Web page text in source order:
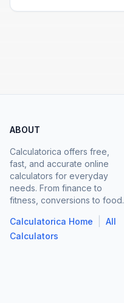
ABOUT
Calculatorica offers free,
fast, and accurate online
calculators for everyday
needs. From finance to
fitness, conversions to food.
Calculatorica Home
All
Calculators